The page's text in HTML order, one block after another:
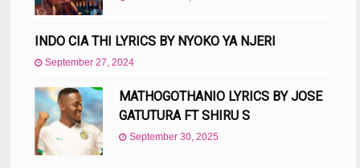
INDO CIA THI LYRICS BY NYOKO YA NJERI
September 27, 2024
MATHOGOTHANIO LYRICS BY JOSE
GATUTURA FT SHIRU S
September 30, 2025